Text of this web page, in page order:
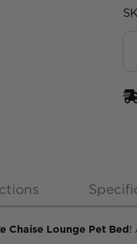
Chaise Lounge Pet Bed!